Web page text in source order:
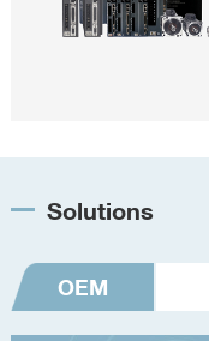
Solutions
OEM